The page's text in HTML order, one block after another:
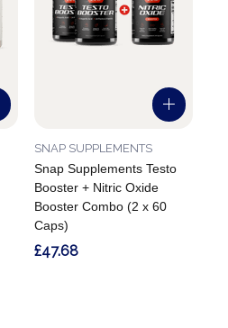
Snap Supplements Testo
Booster + Nitric Oxide
Booster Combo (2 x 60
Caps)
SNAP SUPPLEMENTS
£47.68